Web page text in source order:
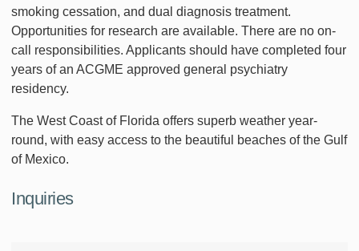
smoking cessation, and dual diagnosis treatment.
Opportunities for research are available. There are no on-
call responsibilities. Applicants should have completed four
years of an ACGME approved general psychiatry
residency.
The West Coast of Florida offers superb weather year-
round, with easy access to the beautiful beaches of the Gulf
of Mexico.
Inquiries